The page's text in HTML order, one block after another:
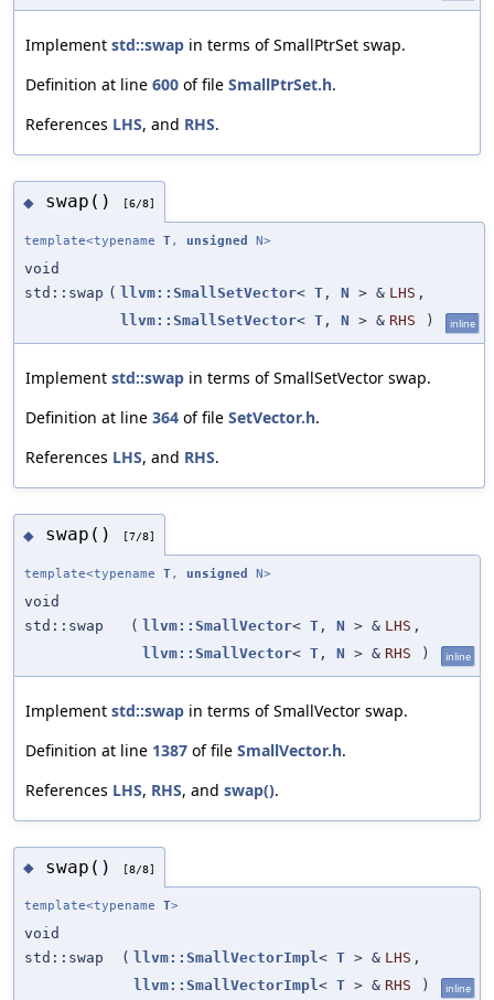
Implement std::swap in terms of SmallPtrSet swap.
Definition at line 600 of file SmallPtrSet.h.
References LHS, and RHS.
◆ swap() [6/8]
template<typename T, unsigned N>
void
std::swap ( llvm::SmallSetVector< T , N > & LHS ,
llvm::SmallSetVector< T , N > & RHS ) inline
Implement std::swap in terms of SmallSetVector swap.
Definition at line 364 of file SetVector.h.
References LHS, and RHS.
◆ swap() [7/8]
template<typename T, unsigned N>
void
std::swap
( llvm::SmallVector< T , N > & LHS ,
llvm::SmallVector< T , N > & RHS ) inline
Implement std::swap in terms of SmallVector swap.
Definition at line 1387 of file SmallVector.h.
References LHS, RHS, and swap().
◆ swap() [8/8]
template<typename T>
void
std::swap
( llvm::SmallVectorImpl< T > & LHS ,
llvm::SmallVectorImpl< T > & RHS ) inline